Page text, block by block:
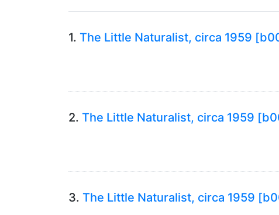
1. The Little Naturalist, circa 1959
2. The Little Naturalist, circa 1959
3. The Little Naturalist, circa 1959